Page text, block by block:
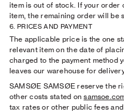
item is out of stock. If your order
item, the remaining order will be
6. PRICES AND PAYMENT
The applicable price is the one
relevant item on the date of
charged to the payment method
leaves our warehouse for
SAMSØE SAMSØE reserve the
other costs stated on
tax rates or other public fees